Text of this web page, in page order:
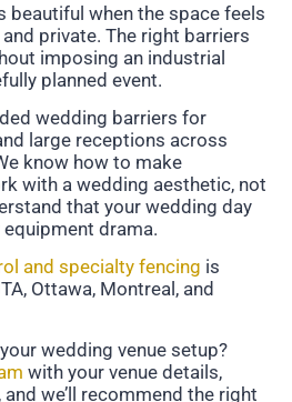
beautiful when the space feels
private. The right barriers
imposing an industrial
planned event.
wedding barriers for
large receptions across
know how to make
with a wedding aesthetic, not
that your wedding day
equipment drama.
and specialty fencing is
Ottawa, Montreal, and
wedding venue setup?
with your venue details,
we’ll recommend the right